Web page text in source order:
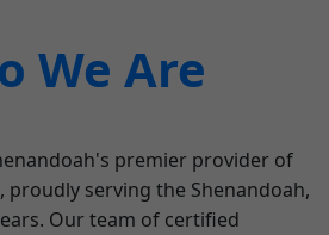
We Are
premier provider of
proudly serving the Shenandoah,
Our team of certified